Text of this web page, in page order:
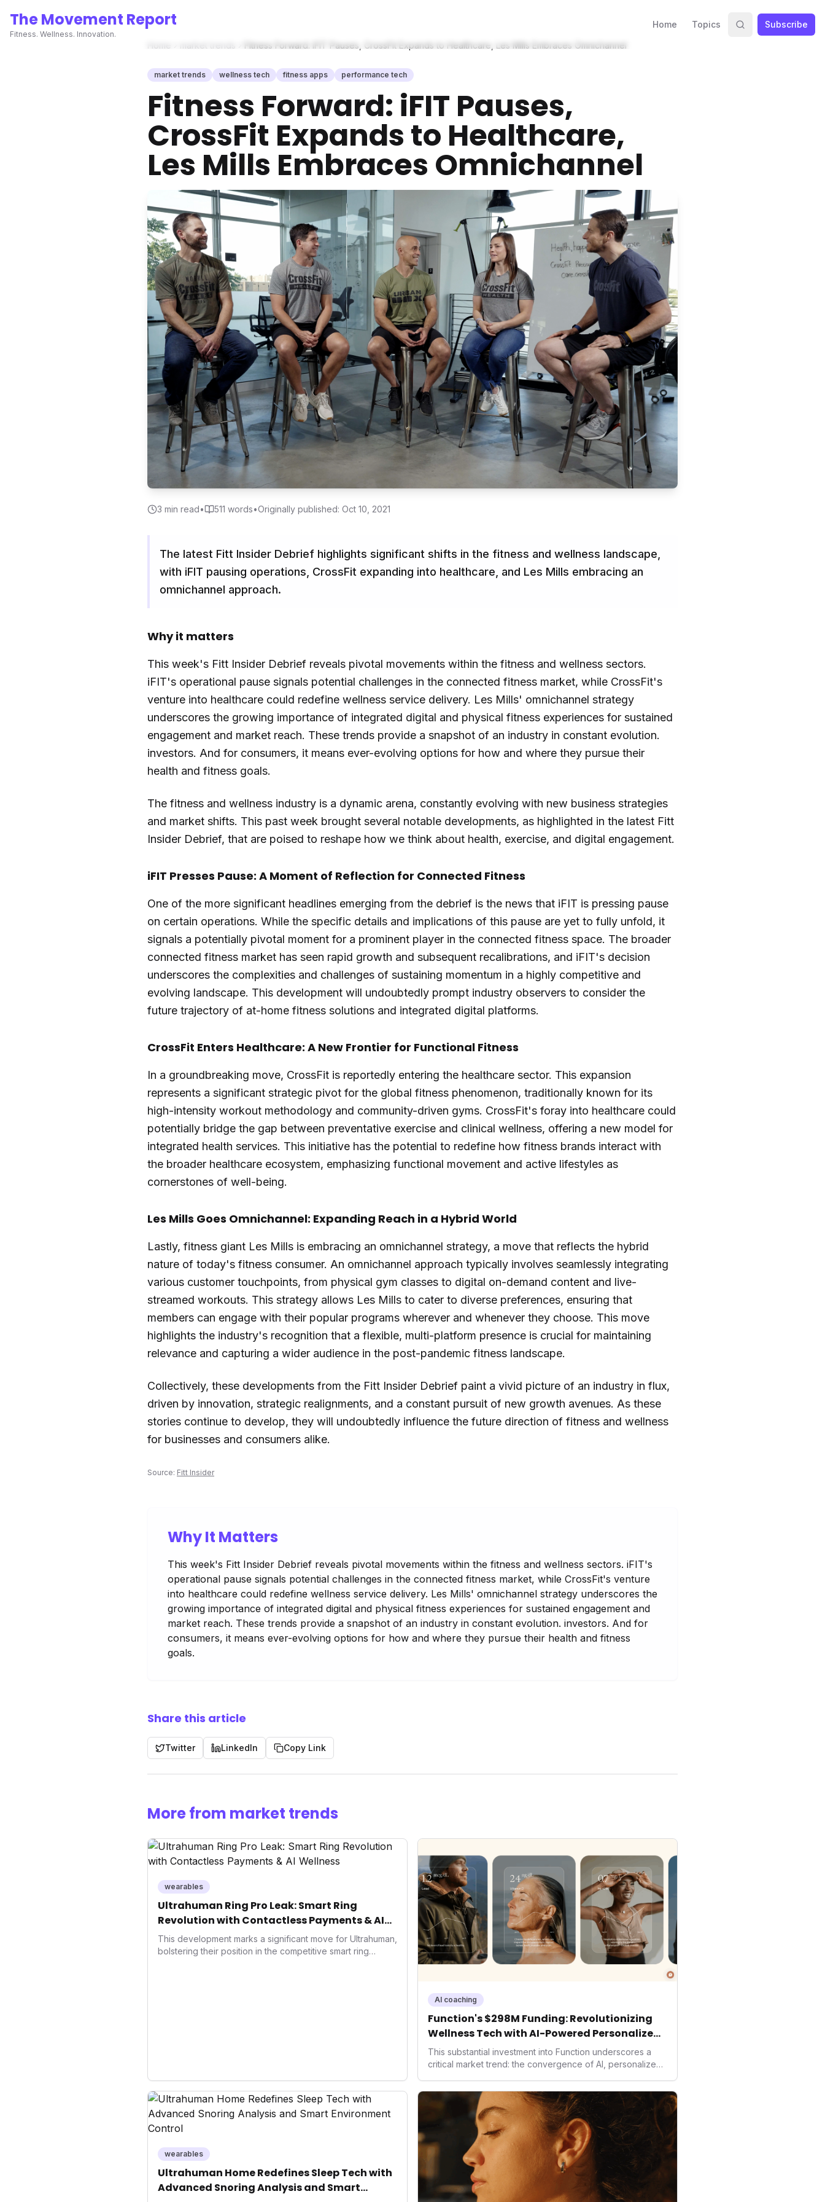
The Movement Report
Fitness. Wellness. Innovation.
Home Topics
Subscribe
Home
market trends Fitness Forward: iFIT Pauses, CrossFit Expands to Healthcare, Les Mills Embraces Omnichannel
market trends wellness tech fitness apps performance tech
Fitness Forward: iFIT Pauses,
CrossFit Expands to Healthcare,
Les Mills Embraces Omnichannel
3 min read• 511 words•Originally published: Oct 10, 2021
The latest Fitt Insider Debrief highlights significant shifts in the fitness and wellness landscape,
with iFIT pausing operations, CrossFit expanding into healthcare, and Les Mills embracing an
omnichannel approach.
Why it matters
This week's Fitt Insider Debrief reveals pivotal movements within the fitness and wellness sectors.
iFIT's operational pause signals potential challenges in the connected fitness market, while CrossFit's
venture into healthcare could redefine wellness service delivery. Les Mills' omnichannel strategy
underscores the growing importance of integrated digital and physical fitness experiences for sustained
engagement and market reach. These trends provide a snapshot of an industry in constant evolution.
investors. And for consumers, it means ever-evolving options for how and where they pursue their
health and fitness goals.
The fitness and wellness industry is a dynamic arena, constantly evolving with new business strategies
and market shifts. This past week brought several notable developments, as highlighted in the latest Fitt
Insider Debrief, that are poised to reshape how we think about health, exercise, and digital engagement.
iFIT Presses Pause: A Moment of Reflection for Connected Fitness
One of the more significant headlines emerging from the debrief is the news that iFIT is pressing pause
on certain operations. While the specific details and implications of this pause are yet to fully unfold, it
signals a potentially pivotal moment for a prominent player in the connected fitness space. The broader
connected fitness market has seen rapid growth and subsequent recalibrations, and iFIT's decision
underscores the complexities and challenges of sustaining momentum in a highly competitive and
evolving landscape. This development will undoubtedly prompt industry observers to consider the
future trajectory of at-home fitness solutions and integrated digital platforms.
CrossFit Enters Healthcare: A New Frontier for Functional Fitness
In a groundbreaking move, CrossFit is reportedly entering the healthcare sector. This expansion
represents a significant strategic pivot for the global fitness phenomenon, traditionally known for its
high-intensity workout methodology and community-driven gyms. CrossFit's foray into healthcare could
potentially bridge the gap between preventative exercise and clinical wellness, offering a new model for
integrated health services. This initiative has the potential to redefine how fitness brands interact with
the broader healthcare ecosystem, emphasizing functional movement and active lifestyles as
cornerstones of well-being.
Les Mills Goes Omnichannel: Expanding Reach in a Hybrid World
Lastly, fitness giant Les Mills is embracing an omnichannel strategy, a move that reflects the hybrid
nature of today's fitness consumer. An omnichannel approach typically involves seamlessly integrating
various customer touchpoints, from physical gym classes to digital on-demand content and live-
streamed workouts. This strategy allows Les Mills to cater to diverse preferences, ensuring that
members can engage with their popular programs wherever and whenever they choose. This move
highlights the industry's recognition that a flexible, multi-platform presence is crucial for maintaining
relevance and capturing a wider audience in the post-pandemic fitness landscape.
Collectively, these developments from the Fitt Insider Debrief paint a vivid picture of an industry in flux,
driven by innovation, strategic realignments, and a constant pursuit of new growth avenues. As these
stories continue to develop, they will undoubtedly influence the future direction of fitness and wellness
for businesses and consumers alike.
Source: Fitt Insider
Why It Matters
This week's Fitt Insider Debrief reveals pivotal movements within the fitness and wellness sectors. iFIT's
operational pause signals potential challenges in the connected fitness market, while CrossFit's venture
into healthcare could redefine wellness service delivery. Les Mills' omnichannel strategy underscores the
growing importance of integrated digital and physical fitness experiences for sustained engagement and
market reach. These trends provide a snapshot of an industry in constant evolution. investors. And for
consumers, it means ever-evolving options for how and where they pursue their health and fitness
goals.
Share this article
Twitter LinkedIn Copy Link
More from market trends
wearables
Ultrahuman Ring Pro Leak: Smart Ring
Revolution with Contactless Payments & AI
Wellness
This development marks a significant move for Ultrahuman,
bolstering their position in the competitive smart ring
AI coaching
Function's $298M Funding: Revolutionizing
Wellness Tech with AI-Powered Personalized
Health
This substantial investment into Function underscores a
critical market trend: the convergence of AI, personalized
seek highly tailored wellness solutions, Function's massive
capital injection and focus on an AI-driven operating
system position it as a major disruptor, setting new
benchmarks for the future of preventive and
performance-enhancing health.
wearables
Ultrahuman Home Redefines Sleep Tech with
Advanced Snoring Analysis and Smart